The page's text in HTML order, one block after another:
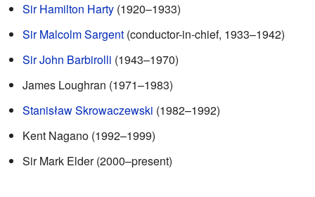
Sir Hamilton Harty (1920–1933)
Sir Malcolm Sargent (conductor-in-chief, 1933–1942)
Sir John Barbirolli (1943–1970)
James Loughran (1971–1983)
Stanisław Skrowaczewski (1982–1992)
Kent Nagano (1992–1999)
Sir Mark Elder (2000–present)